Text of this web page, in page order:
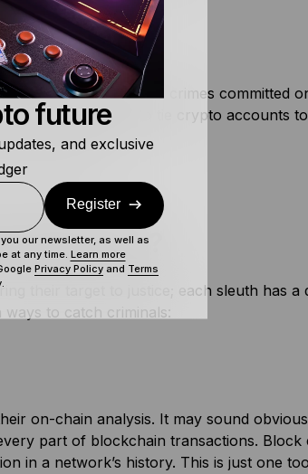
who investigates crimes committed
information to tie crypto accounts
criminals too.
operate?
Sleuth Do?
their target to justice; each sleuth has a
to catch criminals:
on-chain analysis. It may sound
part of blockchain transactions.
in a network’s history. This is just one
future
and exclusive
Register
our newsletter, as well as
at any time. Learn more
Privacy Policy and Terms